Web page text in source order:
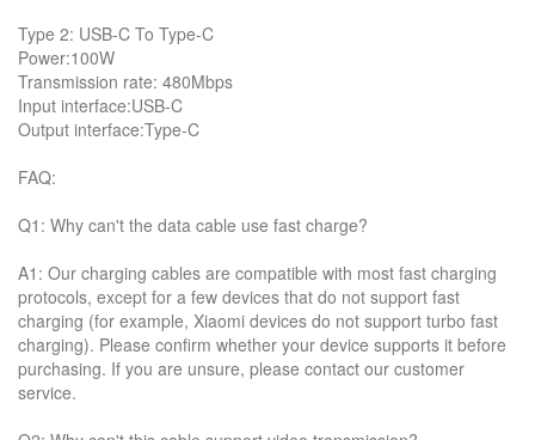
Type 2: USB-C To Type-C
Power:100W
Transmission rate: 480Mbps
Input interface:USB-C
Output interface:Type-C
FAQ:
Q1: Why can't the data cable use fast charge?
A1: Our charging cables are compatible with most fast charging
protocols, except for a few devices that do not support fast
charging (for example, Xiaomi devices do not support turbo fast
charging). Please confirm whether your device supports it before
purchasing. If you are unsure, please contact our customer
service.